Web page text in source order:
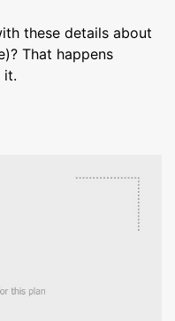
these details about
That happens
it.